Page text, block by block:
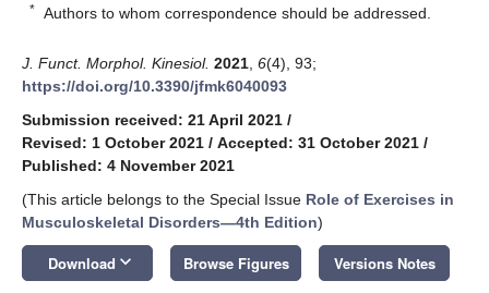
* Authors to whom correspondence should be addressed.
J. Funct. Morphol. Kinesiol. 2021 6(4), 93;
https://doi.org/10.3390/jfmk6040093
Submission received: 21 April 2021 /
Revised: 1 October 2021 / Accepted: 31 October 2021 /
Published: 4 November 2021
(This article belongs to the Special Issue Role of Exercises in
Musculoskeletal Disorders—4th Edition)
Download keyboard_arrow_down Browse Figures Versions Notes